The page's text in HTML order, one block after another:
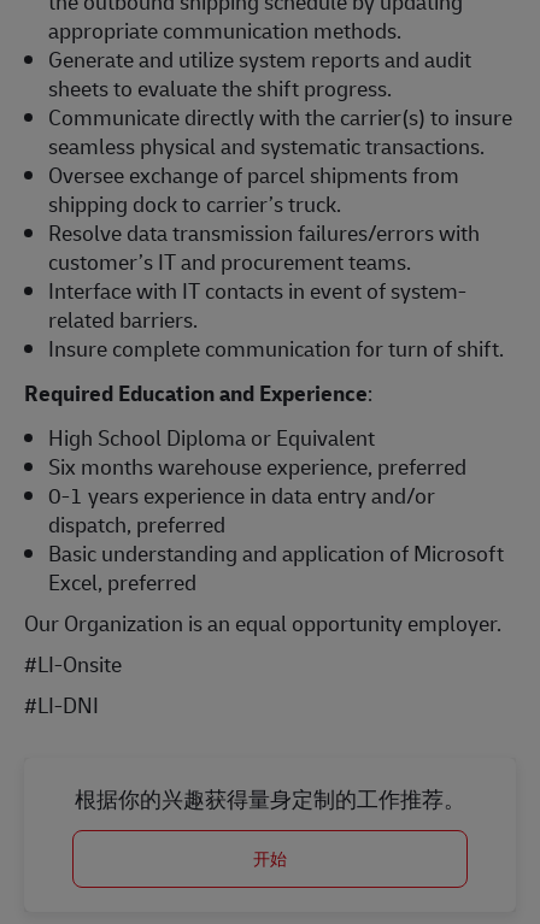
appropriate communication methods.
Generate and utilize system reports and audit
sheets to evaluate the shift progress.
Communicate directly with the carrier(s) to insure
seamless physical and systematic transactions.
Oversee exchange of parcel shipments from
shipping dock to carrier’s truck.
Resolve data transmission failures/errors with
customer’s IT and procurement teams.
Interface with IT contacts in event of system-
related barriers.
Insure complete communication for turn of shift.
Required Education and Experience:
High School Diploma or Equivalent
Six months warehouse experience, preferred
0-1 years experience in data entry and/or
dispatch, preferred
Basic understanding and application of Microsoft
Excel, preferred
Our Organization is an equal opportunity employer.
#LI-Onsite
#LI-DNI
根据你的兴趣获得量身定制的工作推荐。
开始